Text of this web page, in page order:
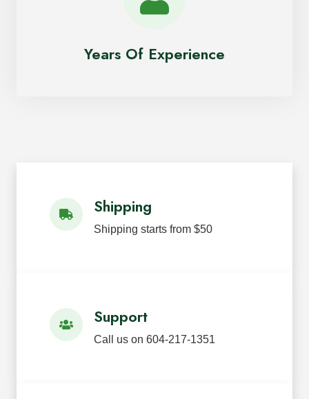
Years Of Experience
Shipping
Shipping starts from $50
Support
Call us on 604-217-1351